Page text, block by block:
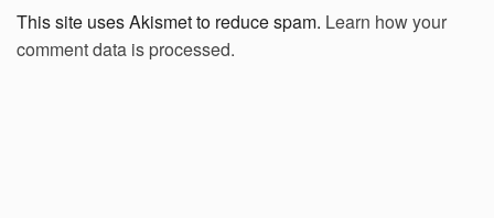
This site uses Akismet to reduce spam. Learn how your
comment data is processed.